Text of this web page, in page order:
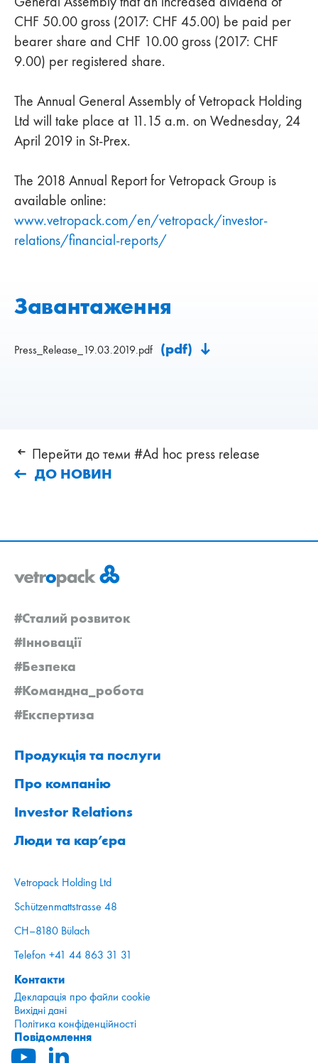
CHF 50.00 gross (2017: CHF 45.00) be paid per
bearer share and CHF 10.00 gross (2017: CHF
9.00) per registered share.
The Annual General Assembly of Vetropack Holding
Ltd will take place at 11.15 a.m. on Wednesday, 24
April 2019 in St-Prex.
The 2018 Annual Report for Vetropack Group is
available online:
www.vetropack.com/en/vetropack/investor-
relations/financial-reports/
Завантаження
Press_Release_19.03.2019.pdf (pdf)
Перейти до теми #Ad hoc press release
ДО НОВИН
#Сталий розвиток
#Інновації
#Безпека
#Командна_робота
#Експертиза
Продукція та послуги
Про компанію
Investor Relations
Люди та кар’єра
Vetropack Holding Ltd
Schützenmattstrasse 48
CH–8180 Bülach
Telefon +41 44 863 31 31
Контакти
Декларація про файли cookie
Вихідні дані
Політика конфіденційності
Повідомлення